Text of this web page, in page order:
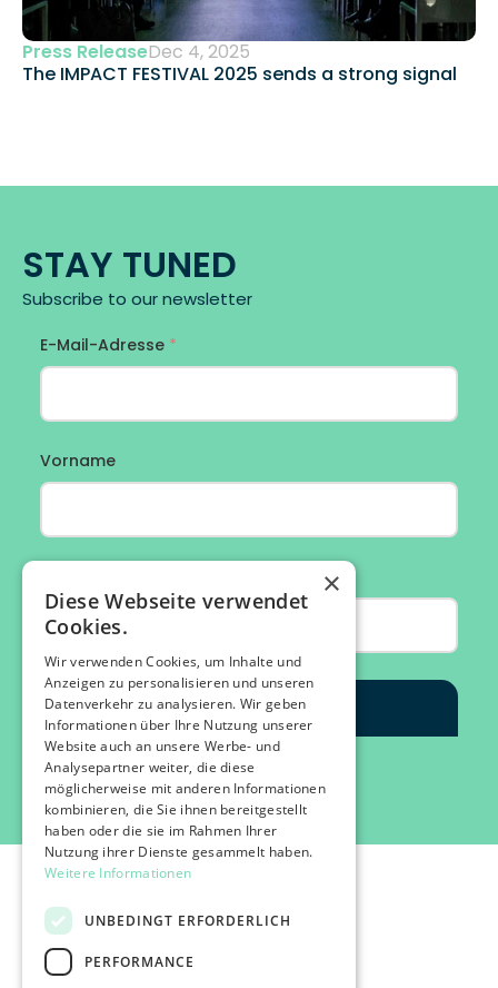
Press ReleaseDec 4, 2025
The IMPACT FESTIVAL 2025 sends a strong signal
STAY TUNED
Subscribe to our newsletter
×
Diese Webseite verwendet
Cookies.
Wir verwenden Cookies, um Inhalte und
Anzeigen zu personalisieren und unseren
Datenverkehr zu analysieren. Wir geben
Informationen über Ihre Nutzung unserer
Website auch an unsere Werbe- und
Analysepartner weiter, die diese
möglicherweise mit anderen Informationen
kombinieren, die Sie ihnen bereitgestellt
haben oder die sie im Rahmen Ihrer
Nutzung ihrer Dienste gesammelt haben.
Weitere Informationen
UNBEDINGT ERFORDERLICH
PERFORMANCE